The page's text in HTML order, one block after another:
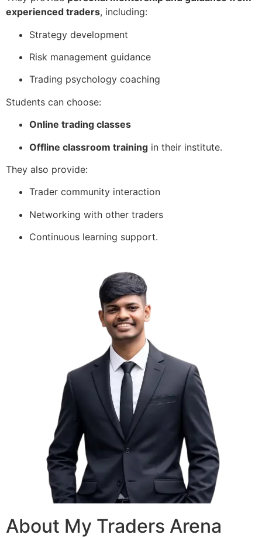
experienced traders, including:
Strategy development
Risk management guidance
Trading psychology coaching
Students can choose:
Online trading classes
Offline classroom training in their institute.
They also provide:
Trader community interaction
Networking with other traders
Continuous learning support.
About My Traders Arena